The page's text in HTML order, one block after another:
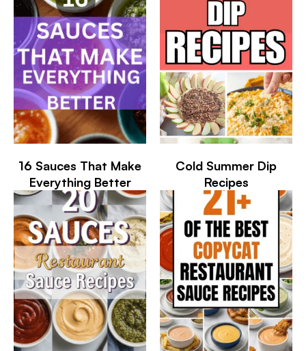
16 Sauces That Make
Everything Better
Cold Summer Dip
Recipes